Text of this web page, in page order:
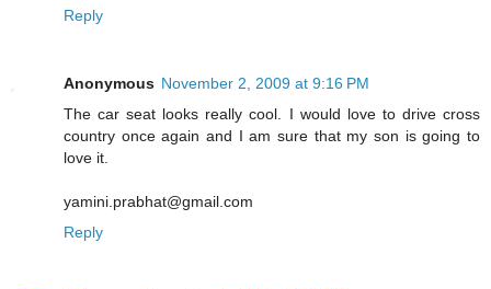
Reply
Anonymous November 2, 2009 at 9:16 PM
The car seat looks really cool. I would love to drive cross
country once again and I am sure that my son is going to
love it.
yamini.prabhat@gmail.com
Reply